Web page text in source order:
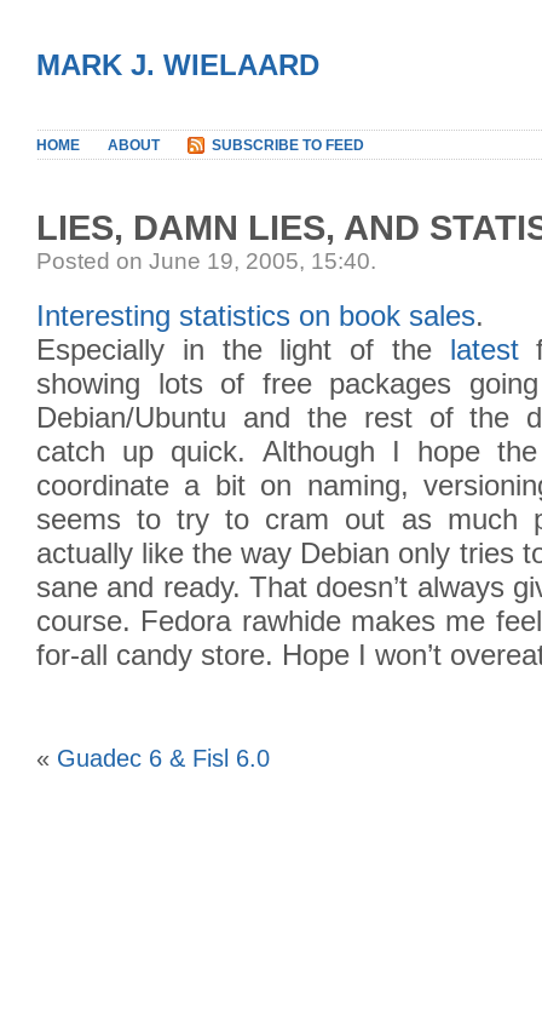
MARK J. WIELAARD
HOME ABOUT SUBSCRIBE TO FEED
LIES, DAMN LIES, AND
Posted on June 19, 2005, 15:40.
Interesting statistics on book sales.
Especially in the light of the latest
showing lots of free packages
Debian/Ubuntu and the rest of the
catch up quick. Although I hope
coordinate a bit on naming,
seems to try to cram out as much
actually like the way Debian only tries
sane and ready. That doesn’t always
course. Fedora rawhide makes me
for-all candy store. Hope I won’t
« Guadec 6 & Fisl 6.0